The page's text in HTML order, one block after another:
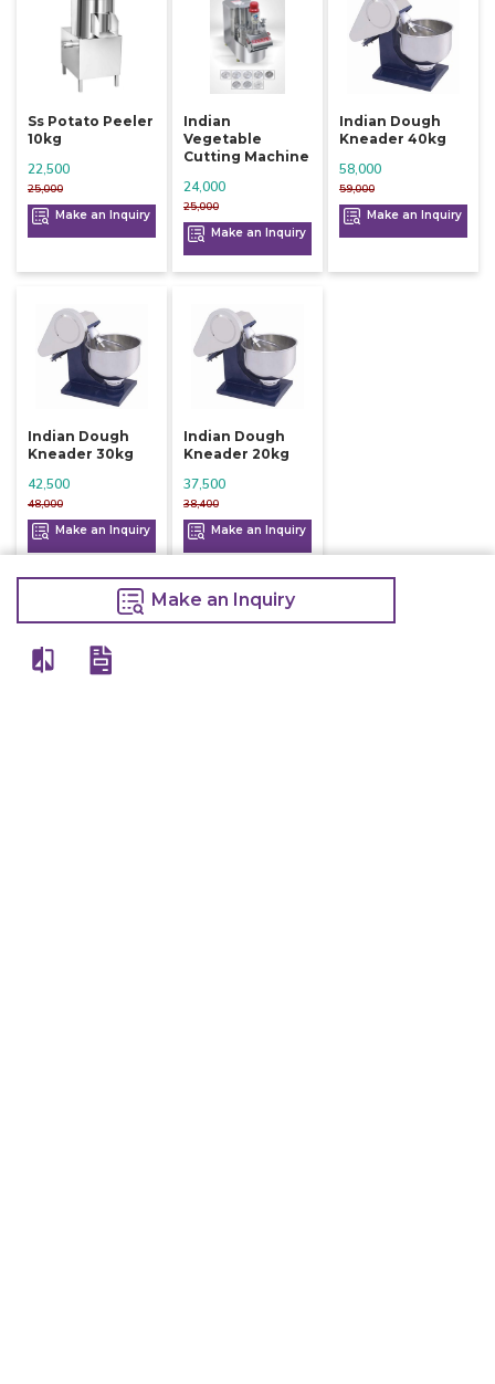
Ss Potato Peeler
10kg
25,000
22,500
Make an Inquiry
Indian
Vegetable
Cutting Machine
25,000
24,000
Make an Inquiry
Indian Dough
Kneader 40kg
59,000
58,000
Make an Inquiry
Indian Dough
Kneader 30kg
48,000
42,500
Make an Inquiry
Indian Dough
Kneader 20kg
38,400
37,500
Make an Inquiry
Make an Inquiry